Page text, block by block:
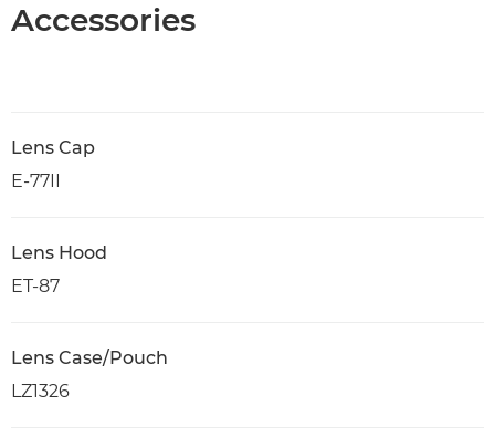
Accessories
Lens Cap
E-77II
Lens Hood
ET-87
Lens Case/Pouch
LZ1326